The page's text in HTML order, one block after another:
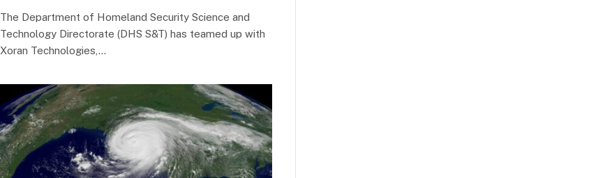
The Department of Homeland Security Science and
Technology Directorate (DHS S&T) has teamed up with
Xoran Technologies,…